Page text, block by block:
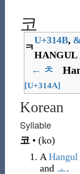
코
ㅋ
U+314B,
← ㅊ
[U+314A]
Korean
Syllable
코 • (ko)
A Hangul
and ㅗ.